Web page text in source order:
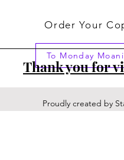
Order Your
To Monday
Thank you for
Proudly created by